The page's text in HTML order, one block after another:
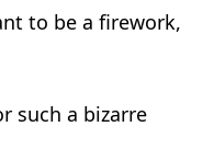
to be a firework,
such a bizarre